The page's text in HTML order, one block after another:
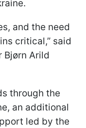
and the need
critical,” said
Bjørn Arild
through the
an additional
led by the